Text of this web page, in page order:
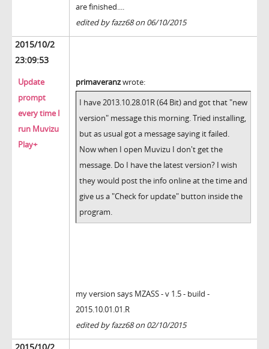
are finished....
edited by fazz68 on 06/10/2015
2015/10/2
23:09:53
Update
prompt
every time I
run Muvizu
Play+
primaveranzwrote:
I have 2013.10.28.01R (64 Bit) and got that "new
version" message this morning. Tried installing,
but as usual got a message saying it failed.
Now when I open Muvizu I don't get the
message. Do I have the latest version? I wish
they would post the info online at the time and
give us a "Check for update" button inside the
program.
my version says MZASS - v 1.5 - build -
2015.10.01.01.R
edited by fazz68 on 02/10/2015